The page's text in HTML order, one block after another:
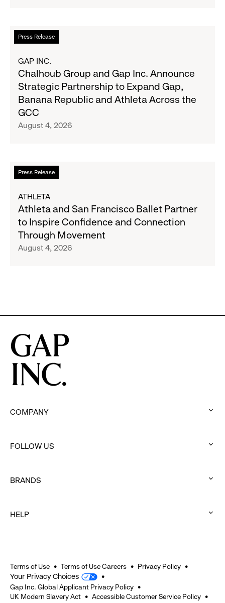
Campaign
Fiscal
2026
August
Press Release
Read
more
Chalhoub
Group
and
Gap
Inc.
Announce
to
Expand
Banana
Republic
and
Athleta
Across
GAP INC.
Chalhoub Group and Gap Inc. Announce
Strategic Partnership to Expand Gap,
Banana Republic and Athleta Across the
GCC
August 4, 2026
Press Release
Read
more
Athleta
and
San
Francisco
Ballet
Through
Movement
ATHLETA
Athleta and San Francisco Ballet Partner
to Inspire Confidence and Connection
Through Movement
August 4, 2026
COMPANY
to
FOLLOW US
to
BRANDS
to
HELP
expand
Terms of Use Terms of Use Careers Privacy Policy
Your Privacy Choices
Gap Inc. Global Applicant Privacy Policy
UK Modern Slavery Act
Accessible Customer Service Policy